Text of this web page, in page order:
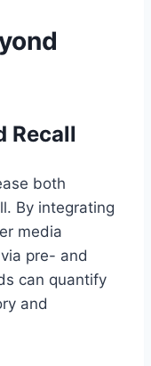
Recall
both
By integrating
media
pre- and
can quantify
and